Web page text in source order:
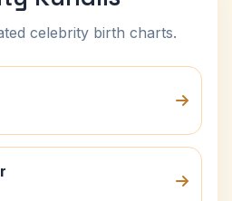
celebrity birth charts.